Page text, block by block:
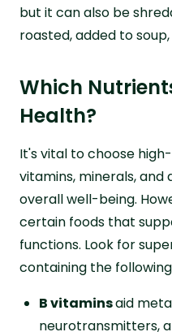
but it can also be
roasted, added to
Which
Health?
It's vital to choose
vitamins, minerals,
overall well-being.
certain foods that
functions. Look for
containing the
B vitaminsaid
neurotransmitters,